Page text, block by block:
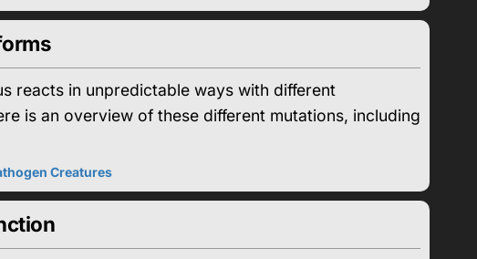
reacts in unpredictable ways with different
is an overview of these different mutations, including
Creatures